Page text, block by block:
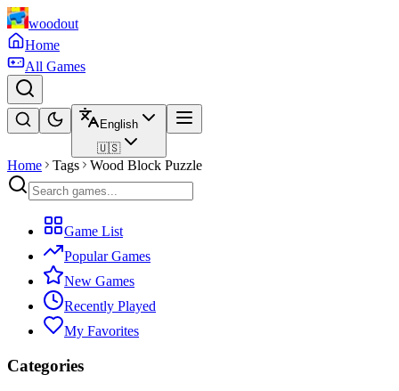
woodout
Home
All Games
English
🇺🇸
Home Tags Wood Block Puzzle
Game List
Popular Games
New Games
Recently Played
My Favorites
Categories